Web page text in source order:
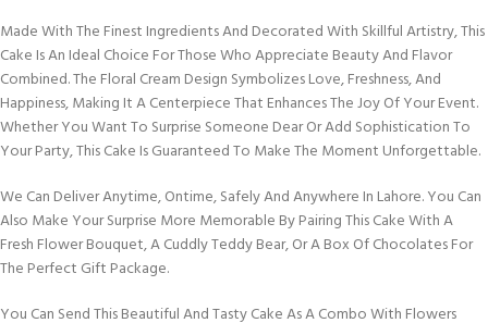
Made With The Finest Ingredients And Decorated With Skillful Artistry, This
Cake Is An Ideal Choice For Those Who Appreciate Beauty And Flavor
Combined. The Floral Cream Design Symbolizes Love, Freshness, And
Happiness, Making It A Centerpiece That Enhances The Joy Of Your Event.
Whether You Want To Surprise Someone Dear Or Add Sophistication To
Your Party, This Cake Is Guaranteed To Make The Moment Unforgettable.
We Can Deliver Anytime, Ontime, Safely And Anywhere In Lahore. You Can
Also Make Your Surprise More Memorable By Pairing This Cake With A
Fresh Flower Bouquet, A Cuddly Teddy Bear, Or A Box Of Chocolates For
The Perfect Gift Package.
You Can Send This Beautiful And Tasty Cake As A Combo With Flowers